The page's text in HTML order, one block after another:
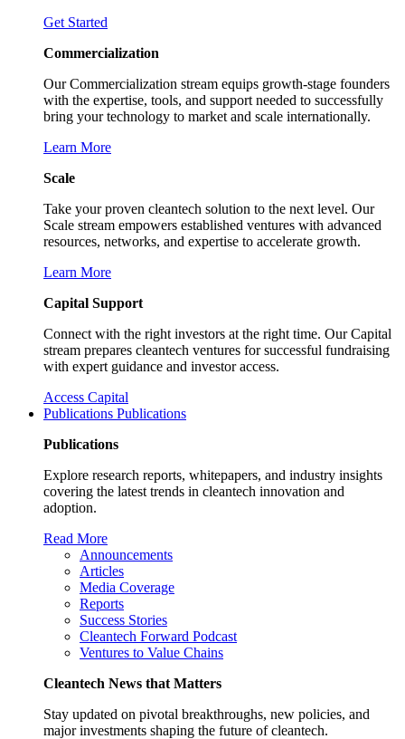
Get Started
Commercialization
Our Commercialization stream equips growth-stage founders
with the expertise, tools, and support needed to successfully
bring your technology to market and scale internationally.
Learn More
Scale
Take your proven cleantech solution to the next level. Our
Scale stream empowers established ventures with advanced
resources, networks, and expertise to accelerate growth.
Learn More
Capital Support
Connect with the right investors at the right time. Our Capital
stream prepares cleantech ventures for successful fundraising
with expert guidance and investor access.
Access Capital
Publications Publications
Publications
Explore research reports, whitepapers, and industry insights
covering the latest trends in cleantech innovation and
adoption.
Read More
Announcements
Articles
Media Coverage
Reports
Success Stories
Cleantech Forward Podcast
Ventures to Value Chains
Cleantech News that Matters
Stay updated on pivotal breakthroughs, new policies, and
major investments shaping the future of cleantech.